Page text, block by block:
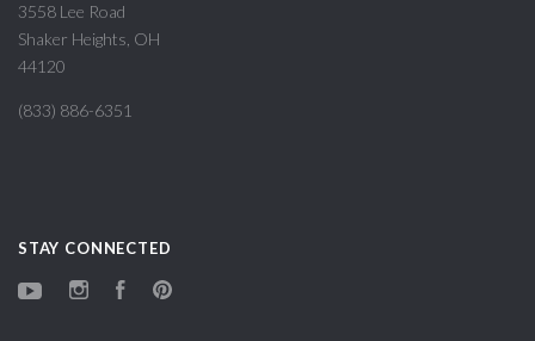
3558 Lee Road
Shaker Heights, OH
44120
(833) 886-6351
STAY CONNECTED
YouTubeInstagramFacebook